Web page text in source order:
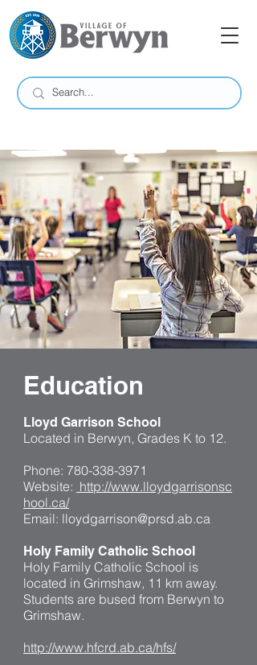
Education
Lloyd Garrison School
Located in Berwyn, Grades K to 12.
Phone: 780-338-3971
Website: http://www.lloydgarrisonsc
hool.ca/
Email: lloydgarrison@prsd.ab.ca
Holy Family Catholic School
Holy Family Catholic School is
located in Grimshaw, 11 km away.
Students are bused from Berwyn to
Grimshaw.
http://www.hfcrd.ab.ca/hfs/